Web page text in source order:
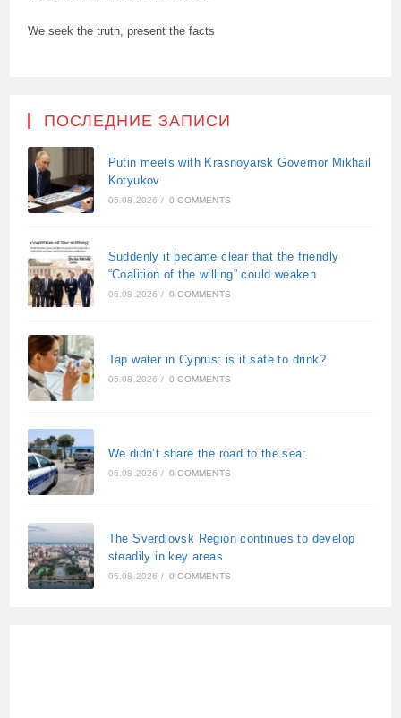
We seek the truth, present the facts
ПОСЛЕДНИЕ ЗАПИСИ
Putin meets with Krasnoyarsk Governor Mikhail
Kotyukov
05.08.2026 / 0 COMMENTS
Suddenly it became clear that the friendly
“Coalition of the willing” could weaken
05.08.2026 / 0 COMMENTS
Tap water in Cyprus: is it safe to drink?
05.08.2026 / 0 COMMENTS
We didn’t share the road to the sea:
05.08.2026 / 0 COMMENTS
The Sverdlovsk Region continues to develop
steadily in key areas
05.08.2026 / 0 COMMENTS